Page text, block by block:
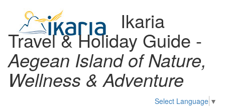
Ikaria
Travel & Holiday Guide -
Aegean Island of Nature,
Wellness & Adventure
Select Language ▼